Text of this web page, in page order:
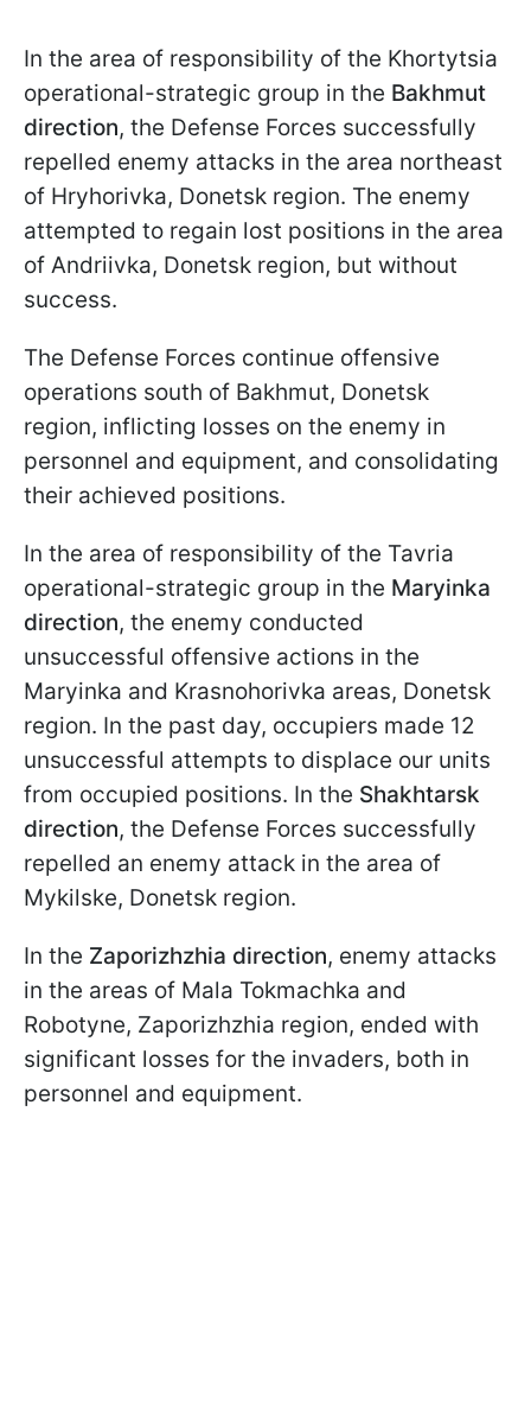
In the area of responsibility of the Khortytsia
operational-strategic group in the Bakhmut
direction, the Defense Forces successfully
repelled enemy attacks in the area northeast
of Hryhorivka, Donetsk region. The enemy
attempted to regain lost positions in the area
of Andriivka, Donetsk region, but without
success.
The Defense Forces continue offensive
operations south of Bakhmut, Donetsk
region, inflicting losses on the enemy in
personnel and equipment, and consolidating
their achieved positions.
In the area of responsibility of the Tavria
operational-strategic group in the Maryinka
direction, the enemy conducted
unsuccessful offensive actions in the
Maryinka and Krasnohorivka areas, Donetsk
region. In the past day, occupiers made 12
unsuccessful attempts to displace our units
from occupied positions. In the Shakhtarsk
direction, the Defense Forces successfully
repelled an enemy attack in the area of
Mykilske, Donetsk region.
In the Zaporizhzhia direction, enemy attacks
in the areas of Mala Tokmachka and
Robotyne, Zaporizhzhia region, ended with
significant losses for the invaders, both in
personnel and equipment.